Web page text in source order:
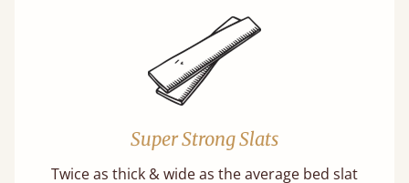
Super Strong Slats
Twice as thick & wide as the average bed slat